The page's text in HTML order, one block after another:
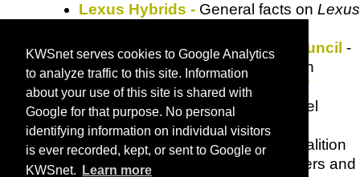
KWSnet serves cookies to Google Analytics
to analyze traffic to this site. Information
about your use of this site is shared with
Google for that purpose. No personal
identifying information on individual visitors
is ever recorded, kept, or sent to Google or
KWSnet.
Learn more
Lexus Hybrids - General facts on Lexus
Natural Resources Defense Council -
Extensive resource for information
concerning clean air, energy and
transportation using alternate fuel
vehicles.
Plug in America- A non-profit coalition
of electric and hybrid vehicle drivers and